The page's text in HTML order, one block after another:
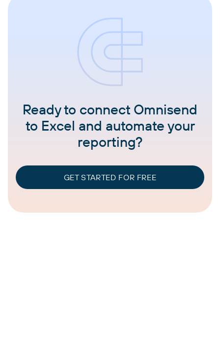
Ready to connect Omnisend
to Excel and automate your
reporting?
GET STARTED FOR FREE